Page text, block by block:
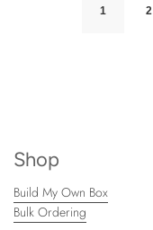
1 2
Shop
Build My Own Box
Bulk Ordering